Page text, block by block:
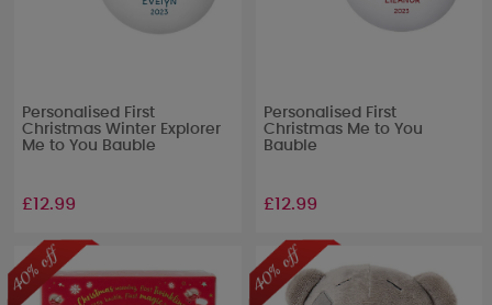
Personalised First
Christmas Winter Explorer
Me to You Bauble
£12.99
Personalised First
Christmas Me to You
Bauble
£12.99